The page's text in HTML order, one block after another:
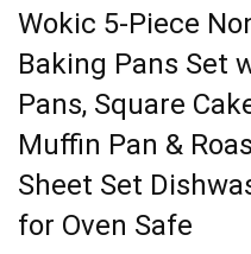
Wokic 5-Piece
Baking Pans Set
Pans, Square
Muffin Pan &
Sheet Set
for Oven Safe